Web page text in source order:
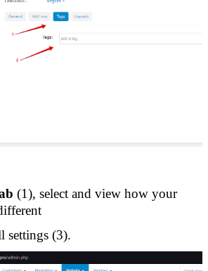
(1), select and view how your
settings (3).